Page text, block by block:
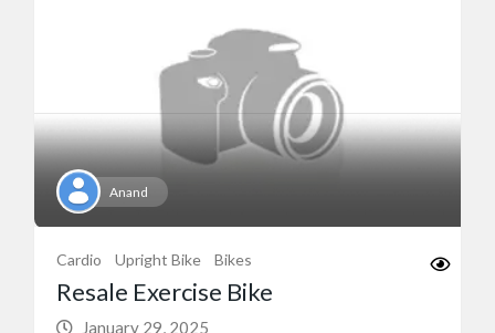
Anand
Cardio Upright Bike Bikes
Resale Exercise Bike
January 29, 2025